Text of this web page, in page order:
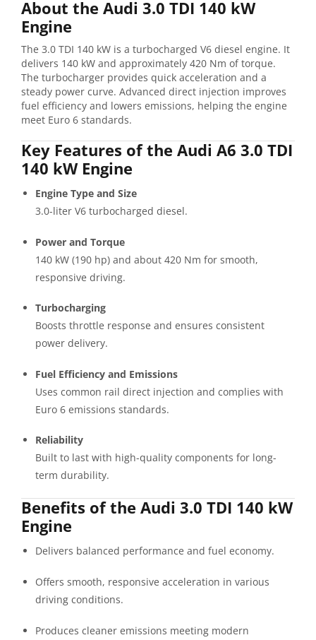
About the Audi 3.0 TDI 140 kW
Engine
The 3.0 TDI 140 kW is a turbocharged V6 diesel engine. It
delivers 140 kW and approximately 420 Nm of torque.
The turbocharger provides quick acceleration and a
steady power curve. Advanced direct injection improves
fuel efficiency and lowers emissions, helping the engine
meet Euro 6 standards.
Key Features of the Audi A6 3.0 TDI
140 kW Engine
Engine Type and Size
3.0-liter V6 turbocharged diesel.
Power and Torque
140 kW (190 hp) and about 420 Nm for smooth,
responsive driving.
Turbocharging
Boosts throttle response and ensures consistent
power delivery.
Fuel Efficiency and Emissions
Uses common rail direct injection and complies with
Euro 6 emissions standards.
Reliability
Built to last with high-quality components for long-
term durability.
Benefits of the Audi 3.0 TDI 140 kW
Engine
Delivers balanced performance and fuel economy.
Offers smooth, responsive acceleration in various
driving conditions.
Produces cleaner emissions meeting modern